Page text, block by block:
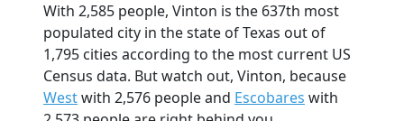
With 2,585 people, Vinton is the 637th most
populated city in the state of Texas out of
1,795 cities according to the most current US
Census data. But watch out, Vinton, because
Westwith 2,576 people and Escobares with